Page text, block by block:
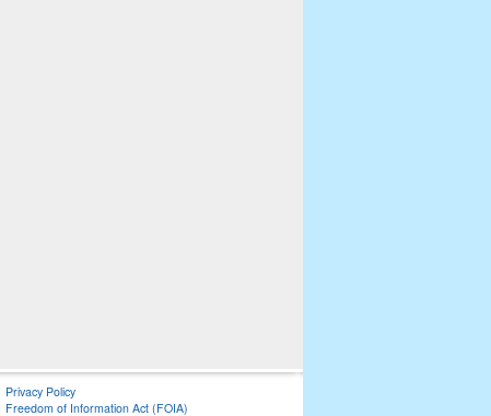
Privacy Policy
Freedom of Information Act (FOIA)